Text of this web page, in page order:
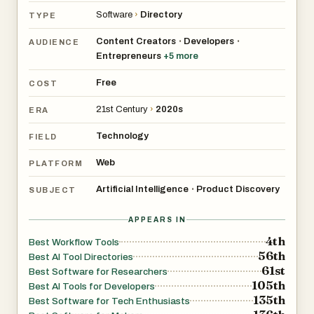
stronger visibility, more qualified attention, and richer
community interactions.
recommendations, clearer workflow matches, and more
discovery into smarter decisions, stronger visibility for
projects, and a more valuable experience for everyone
trying to build, experiment, and move faster in AI.
TYPE Software › Directory
AUDIENCE Content Creators • Developers •
Entrepreneurs +5 more
COST Free
ERA 21st Century › 2020s
FIELD Technology
PLATFORM Web
SUBJECT Artificial Intelligence • Product Discovery
APPEARS IN
Best Workflow Tools 4th
Best AI Tool Directories 56th
Best Software for Researchers 61st
Best AI Tools for Developers 105th
Best Software for Tech Enthusiasts 135th